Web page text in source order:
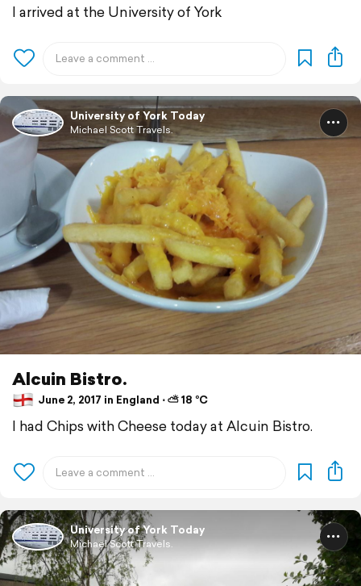
I arrived at the University of York
University of York Today
Michael Scott Travels.
Alcuin Bistro.
June 2, 2017 in England ⋅ ⛅ 18 °C
I had Chips with Cheese today at Alcuin Bistro.
University of York Today
Michael Scott Travels.